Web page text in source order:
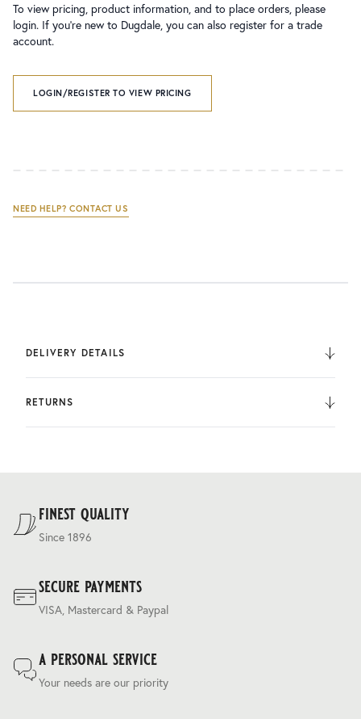
To view pricing, product information, and to place orders, please
login. If you’re new to Dugdale, you can also register for a trade
account.
LOGIN/REGISTER TO VIEW PRICING
NEED HELP? CONTACT US
DELIVERY DETAILS
We deliver to the UK, Europe, and Internationally. UK
Orders are fulfilled by UPS. International Orders are fulfilled
RETURNS
You can return the product within 30 days of purchase.
finest quality
Since 1896
secure payments
VISA, Mastercard & Paypal
a personal service
Your needs are our priority